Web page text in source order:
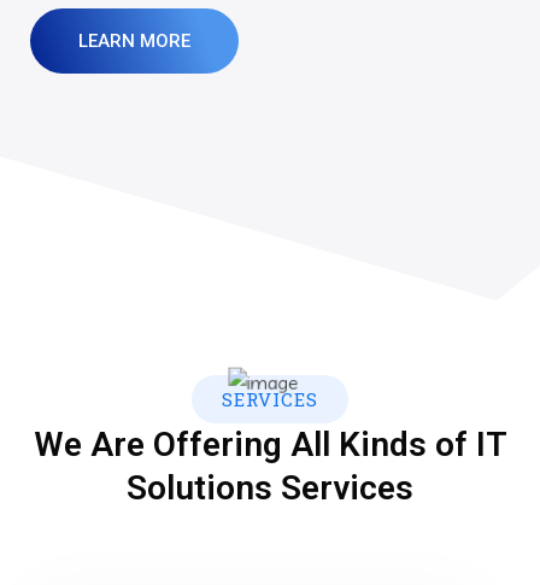
LEARN MORE
SERVICES
We Are Offering All Kinds of IT
Solutions Services